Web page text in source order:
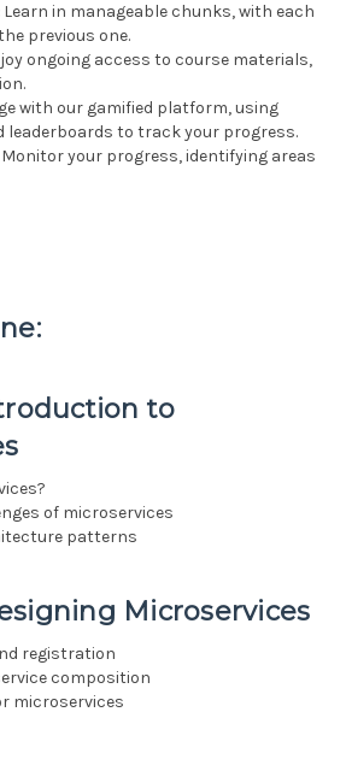
Learn in manageable chunks, with each
previous one.
ongoing access to course materials,
with our gamified platform, using
leaderboards to track your progress.
Monitor your progress, identifying areas
to
of microservices
patterns
Microservices
registration
composition
microservices